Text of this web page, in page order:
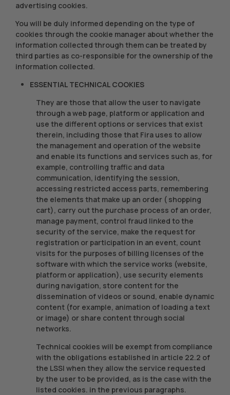
advertising cookies.
You will be duly informed depending on the type of
cookies through the cookie manager about whether the
information collected through them can be treated by
third parties as co-responsible for the ownership of the
information collected.
ESSENTIAL TECHNICAL COOKIES
They are those that allow the user to navigate
through a web page, platform or application and
use the different options or services that exist
therein, including those that Fira uses to allow
the management and operation of the website
and enable its functions and services such as, for
example, controlling traffic and data
communication, identifying the session,
accessing restricted access parts, remembering
the elements that make up an order ( shopping
cart), carry out the purchase process of an order,
manage payment, control fraud linked to the
security of the service, make the request for
registration or participation in an event, count
visits for the purposes of billing licenses of the
software with which the service works (website,
platform or application), use security elements
during navigation, store content for the
dissemination of videos or sound, enable dynamic
content (for example, animation of loading a text
or image) or share content through social
networks.
Technical cookies will be exempt from compliance
with the obligations established in article 22.2 of
the LSSI when they allow the service requested
by the user to be provided, as is the case with the
listed cookies. in the previous paragraphs.